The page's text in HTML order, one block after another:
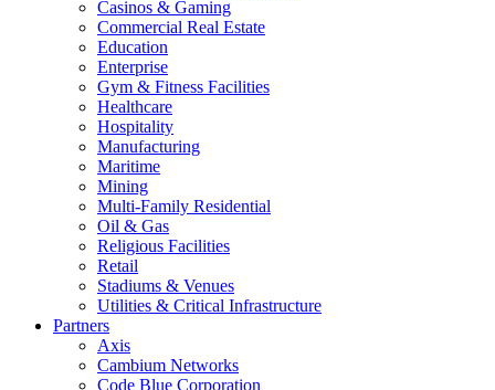
Casinos & Gaming
Commercial Real Estate
Education
Enterprise
Gym & Fitness Facilities
Healthcare
Hospitality
Manufacturing
Maritime
Mining
Multi-Family Residential
Oil & Gas
Religious Facilities
Retail
Stadiums & Venues
Utilities & Critical Infrastructure
Partners
Axis
Cambium Networks
Code Blue Corporation